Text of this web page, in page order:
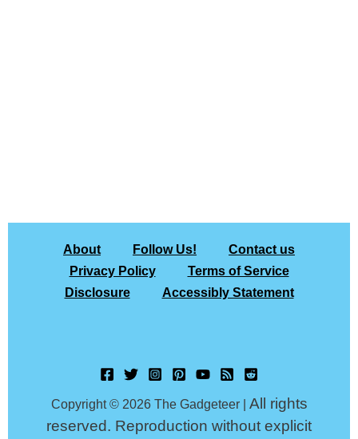
About Follow Us!
Contact us
Privacy Policy
Terms of Service
Disclosure
Accessibly Statement
Copyright © 2026 The Gadgeteer | All rights
reserved. Reproduction without explicit